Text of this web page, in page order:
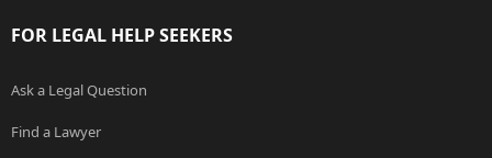
FOR LEGAL HELP SEEKERS
Ask a Legal Question
Find a Lawyer